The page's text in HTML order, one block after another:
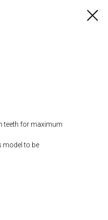
teeth for maximum
model to be